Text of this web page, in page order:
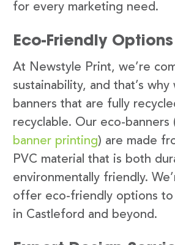
for every marketing need.
Eco-Friendly Options
At Newstyle Print, we’re
sustainability, and that’s
banners that are fully
recyclable. Our eco-banners
banner printing) are made
PVC material that is both
environmentally friendly.
offer eco-friendly options to
in Castleford and beyond.